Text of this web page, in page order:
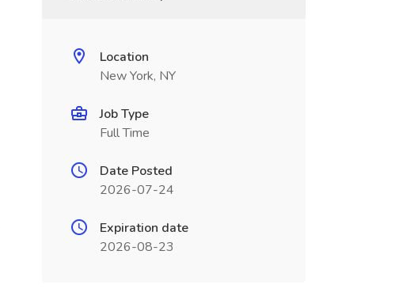
Location
New York, NY
Job Type
Full Time
Date Posted
2026-07-24
Expiration date
2026-08-23